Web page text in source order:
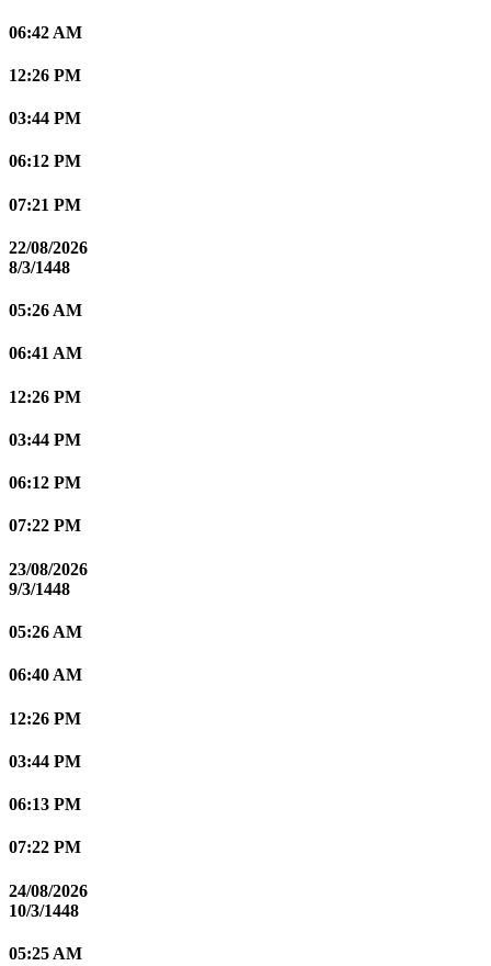
06:42 AM
12:26 PM
03:44 PM
06:12 PM
07:21 PM
22/08/2026
8/3/1448
05:26 AM
06:41 AM
12:26 PM
03:44 PM
06:12 PM
07:22 PM
23/08/2026
9/3/1448
05:26 AM
06:40 AM
12:26 PM
03:44 PM
06:13 PM
07:22 PM
24/08/2026
10/3/1448
05:25 AM